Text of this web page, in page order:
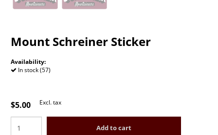
Mount Schreiner Sticker
Availability:
In stock (57)
$5.00 Excl. tax
Add to cart